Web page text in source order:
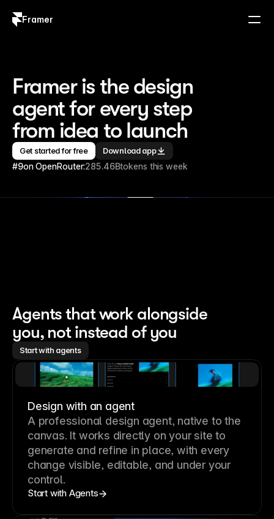
Framer
Framer is the design
agent for every step
from idea to launch
Get started for free Download app
#9on OpenRouter:285.46Btokens this week
Agents that work alongside
you, not instead of you
Start with agents
Design with an agent
A professional design agent, native to the
canvas. It works directly on your site to
generate and refine in place, with every
change visible, editable, and under your
control.
Start with Agents